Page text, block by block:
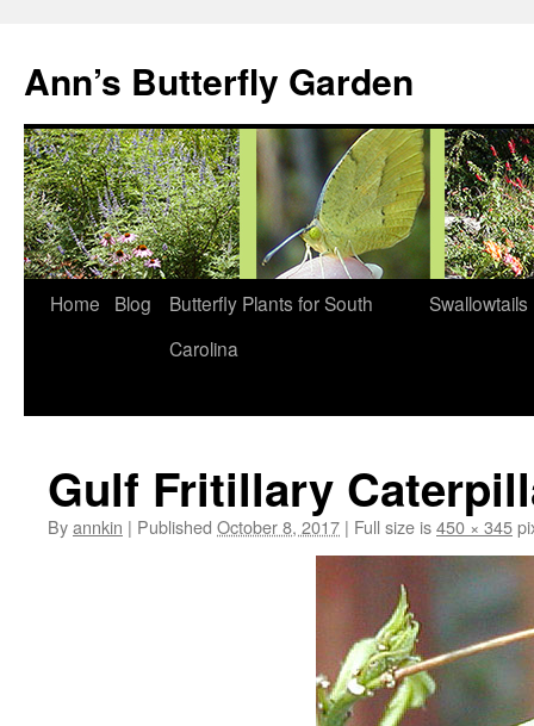
content
Ann’s Butterfly Garden
Home Blog
Butterfly Plants for South
Carolina
Swallowtails
Gulf Fritillary
Byannkin | Published October 8, 2017 | Full size is450 × 345